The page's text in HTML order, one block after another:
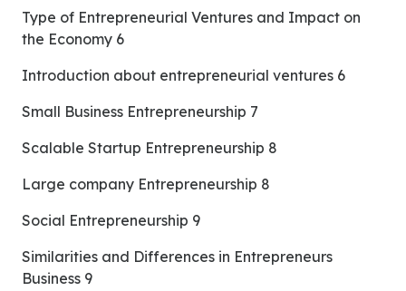
Type of Entrepreneurial Ventures and Impact on
the Economy 6
Introduction about entrepreneurial ventures 6
Small Business Entrepreneurship 7
Scalable Startup Entrepreneurship 8
Large company Entrepreneurship 8
Social Entrepreneurship 9
Similarities and Differences in Entrepreneurs
Business 9